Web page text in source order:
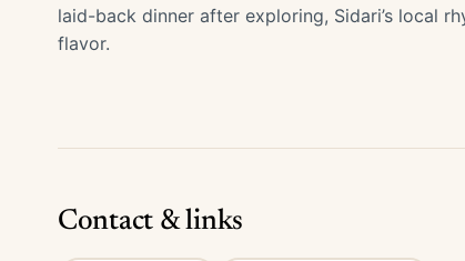
laid-back dinner after exploring, Sidari’s local
flavor.
Contact & links